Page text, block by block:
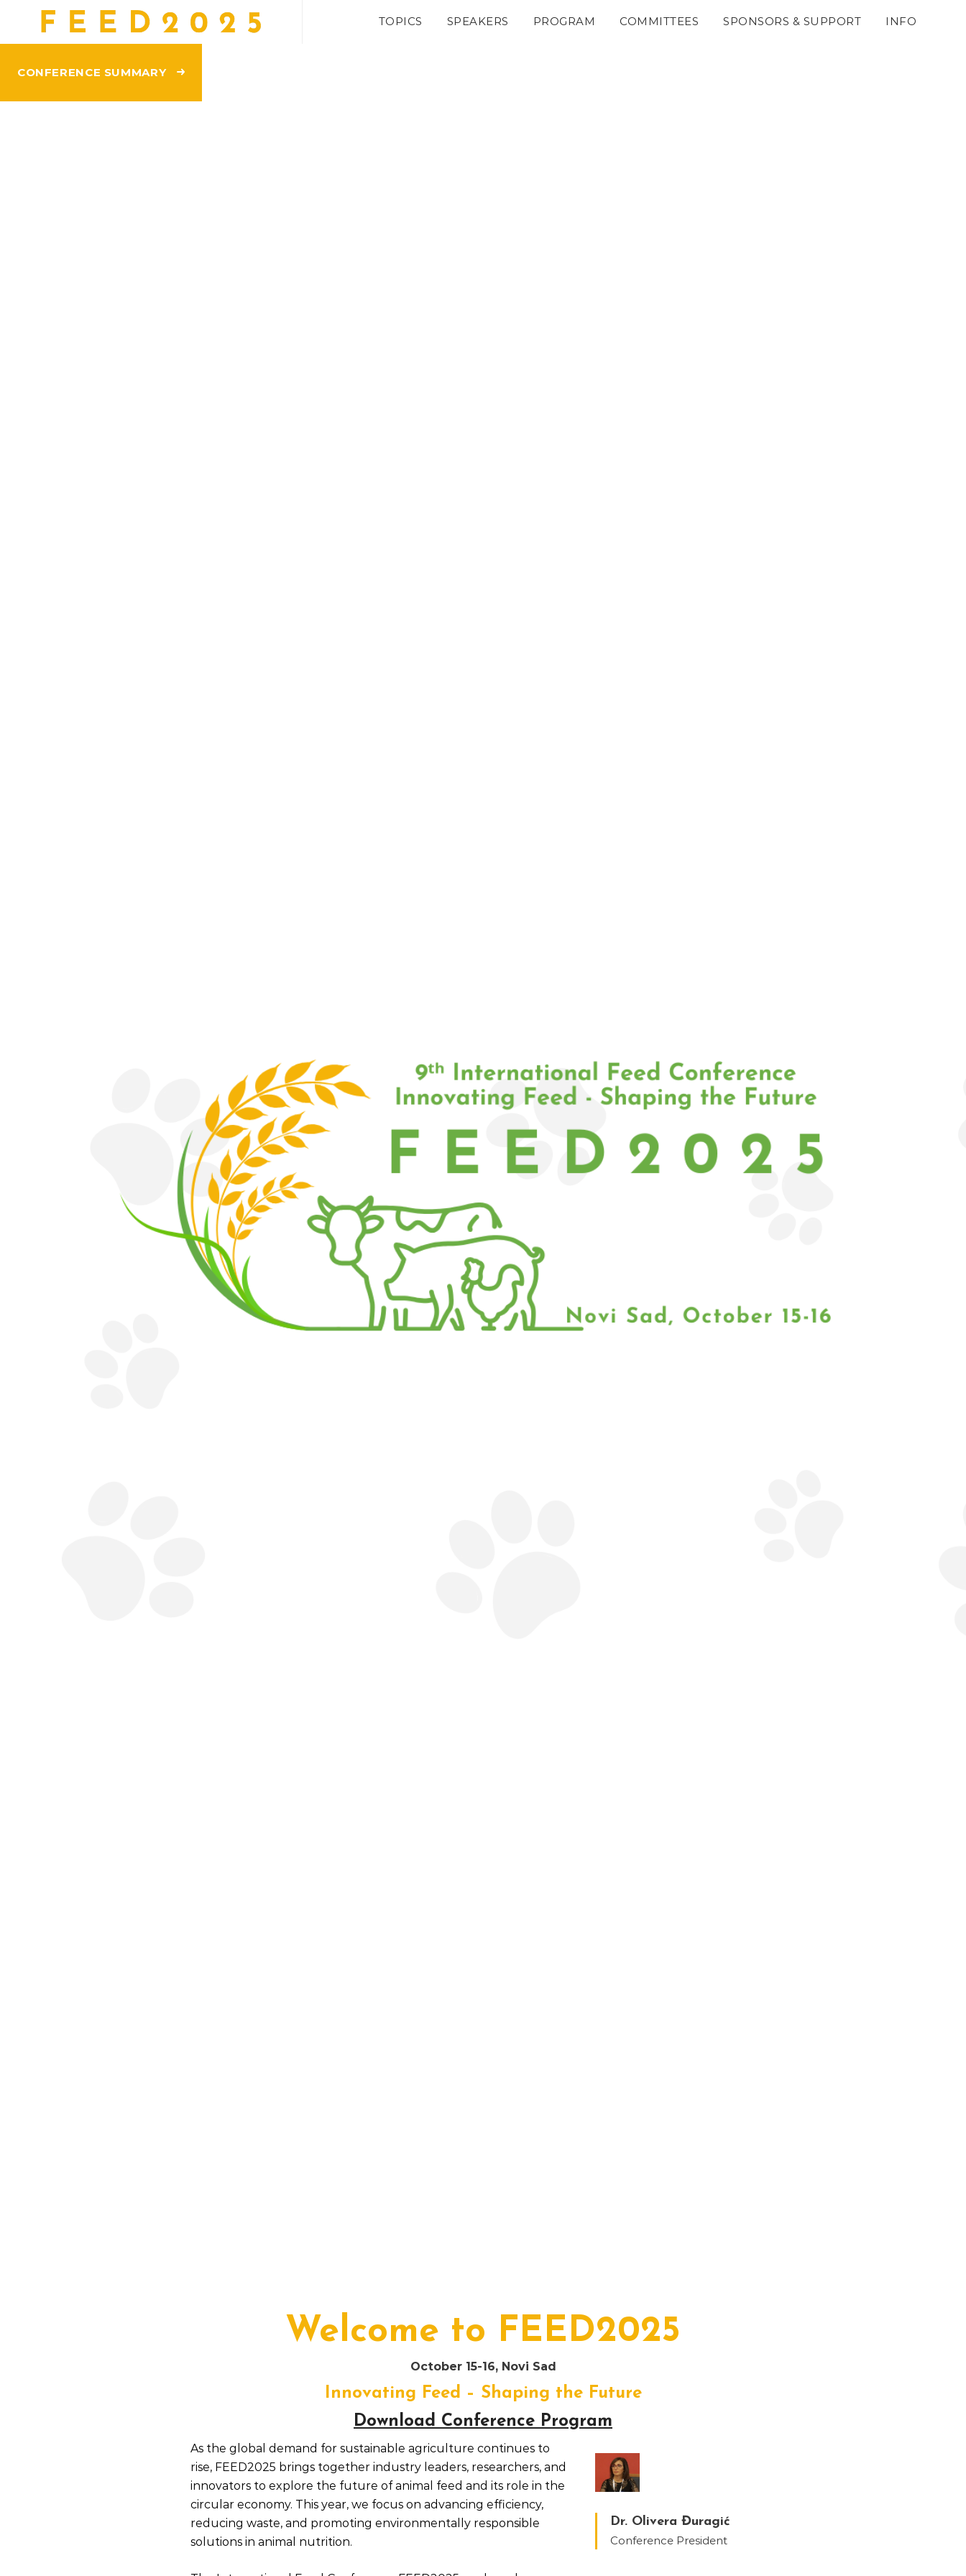
TOPICS SPEAKERS PROGRAM COMMITTEES SPONSORS & SUPPORT INFO
CONFERENCE SUMMARY
Welcome to FEED2025
October 15-16, Novi Sad
Innovating Feed – Shaping the Future
Download Conference Program
As the global demand for sustainable agriculture continues to
rise, FEED2025 brings together industry leaders, researchers, and
innovators to explore the future of animal feed and its role in the
circular economy. This year, we focus on advancing efficiency,
reducing waste, and promoting environmentally responsible
solutions in animal nutrition.
Dr. Olivera Đuragić
Conference President